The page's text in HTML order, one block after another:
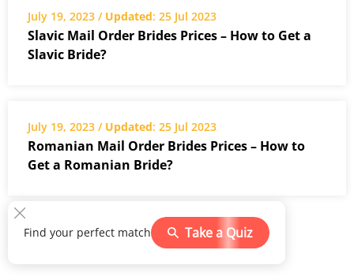
Find your perfect match Take a Quiz
July 19, 2023 / Updated: 25 Jul 2023
Slavic Mail Order Brides Prices – How to Get a
Slavic Bride?
July 19, 2023 / Updated: 25 Jul 2023
Romanian Mail Order Brides Prices – How to
Get a Romanian Bride?